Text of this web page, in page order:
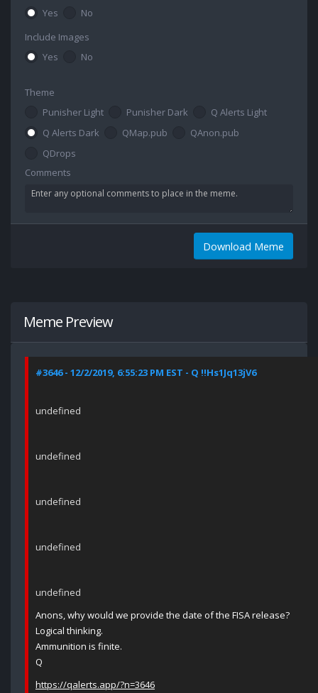
Yes
No
Include Images
Yes
No
Theme
Punisher Light
Punisher Dark
Q Alerts Light
Q Alerts Dark
QMap.pub
QAnon.pub
QDrops
Comments
Download Meme
Meme Preview
#3646 - 12/2/2019, 6:55:23 PM EST - Q !!Hs1Jq13jV6
undefined
undefined
undefined
undefined
undefined
Anons, why would we provide the date of the FISA release?
Logical thinking.
Ammunition is finite.
Q
https://qalerts.app/?n=3646